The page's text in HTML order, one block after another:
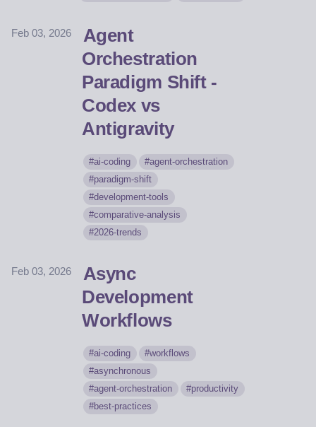
Feb 03, 2026
Agent
Orchestration
Paradigm Shift -
Codex vs
Antigravity
ai-coding
agent-orchestration
paradigm-shift
development-tools
comparative-analysis
2026-trends
Feb 03, 2026
Async
Development
Workflows
ai-coding
workflows
asynchronous
agent-orchestration
productivity
best-practices